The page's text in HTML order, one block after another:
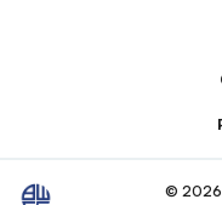
© 2026